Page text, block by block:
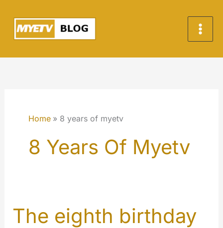
content
Home 8 years of myetv
8 Years Of Myetv
The eighth birthday